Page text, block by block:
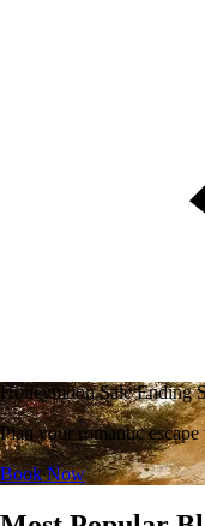
Honeymoon Sale Ending
Plan your romantic
Book Now